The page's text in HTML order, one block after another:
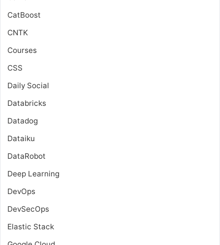
CatBoost
CNTK
Courses
CSS
Daily Social
Databricks
Datadog
Dataiku
DataRobot
Deep Learning
DevOps
DevSecOps
Elastic Stack